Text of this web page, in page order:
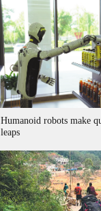
Humanoid robots make
leaps